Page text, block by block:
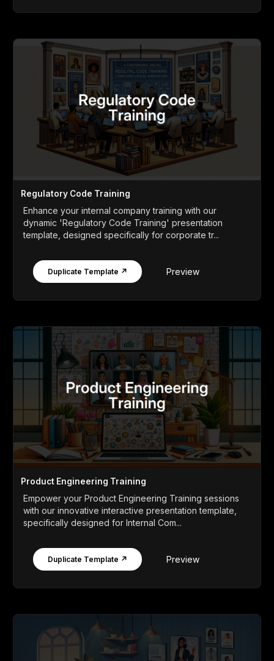
Regulatory Code Training
Enhance your internal company training with our
dynamic 'Regulatory Code Training' presentation
template, designed specifically for corporate tr...
Duplicate Template ↗ Preview
Product Engineering Training
Empower your Product Engineering Training sessions
with our innovative interactive presentation template,
specifically designed for Internal Com...
Duplicate Template ↗ Preview